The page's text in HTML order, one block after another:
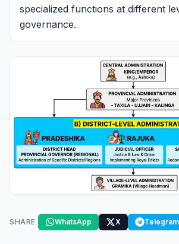
specialized functions at different
governance.
SHARE WhatsApp X Telegram